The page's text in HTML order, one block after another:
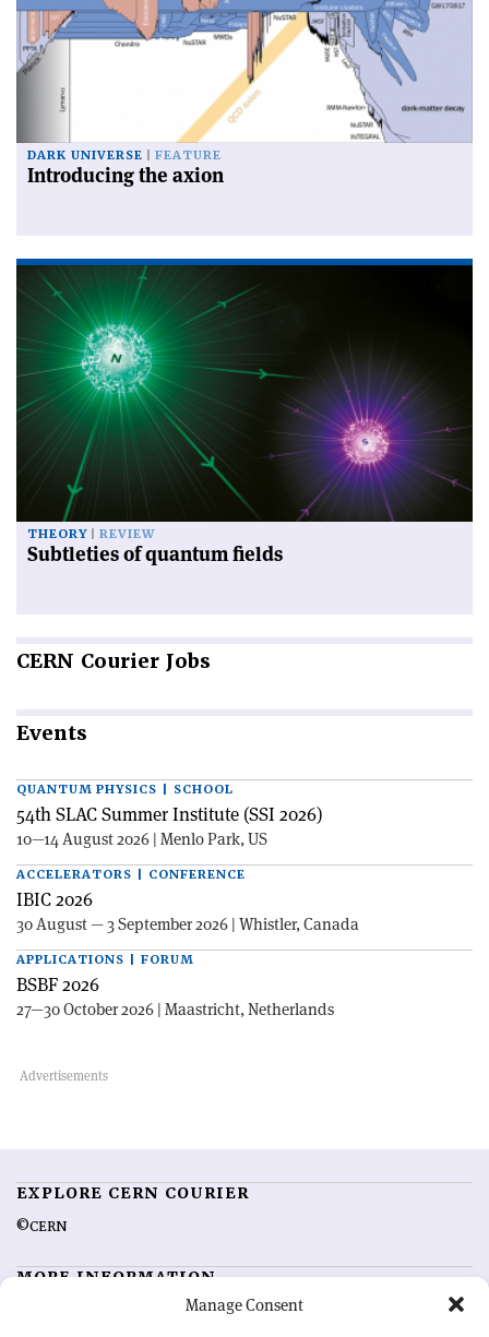
Manage Consent
DARK UNIVERSE FEATURE
Introducing the axion
THEORY REVIEW
Subtleties of quantum fields
CERN Courier Jobs
Events
QUANTUM PHYSICS | SCHOOL
54th SLAC Summer Institute (SSI 2026)
10—14 August 2026 | Menlo Park, US
ACCELERATORS | CONFERENCE
IBIC 2026
30 August — 3 September 2026 | Whistler, Canada
APPLICATIONS | FORUM
BSBF 2026
27—30 October 2026 | Maastricht, Netherlands
EXPLORE CERN COURIER
©CERN
MORE INFORMATION
Feedback